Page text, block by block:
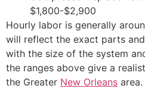
$1,800-$2,900
Hourly labor is generally
will reflect the exact parts
with the size of the system
the ranges above give a
the Greater New Orleans area.